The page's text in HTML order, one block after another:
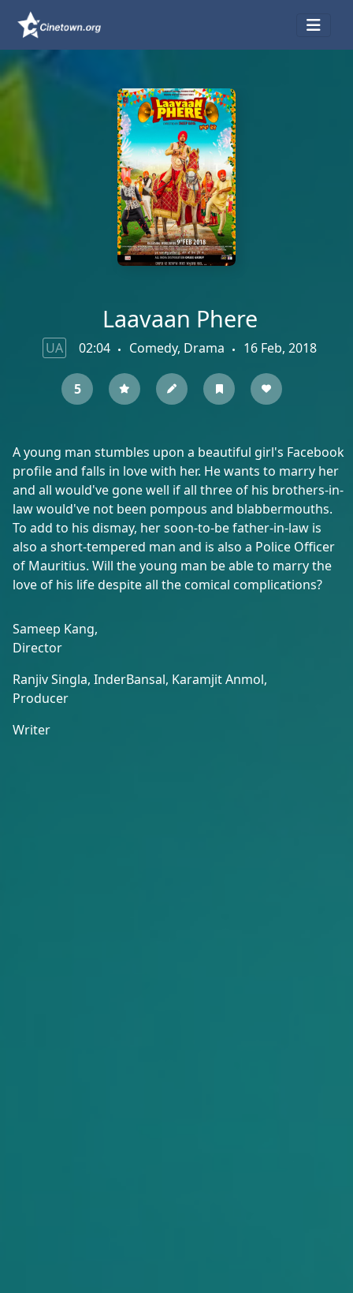
Laavaan Phere
UA 02:04 Comedy, Drama 16 Feb, 2018
5
A young man stumbles upon a beautiful girl's Facebook
profile and falls in love with her. He wants to marry her
and all would've gone well if all three of his brothers-in-
law would've not been pompous and blabbermouths.
To add to his dismay, her soon-to-be father-in-law is
also a short-tempered man and is also a Police Officer
of Mauritius. Will the young man be able to marry the
love of his life despite all the comical complications?
Sameep Kang,
Director
Ranjiv Singla, InderBansal, Karamjit Anmol,
Producer
Writer